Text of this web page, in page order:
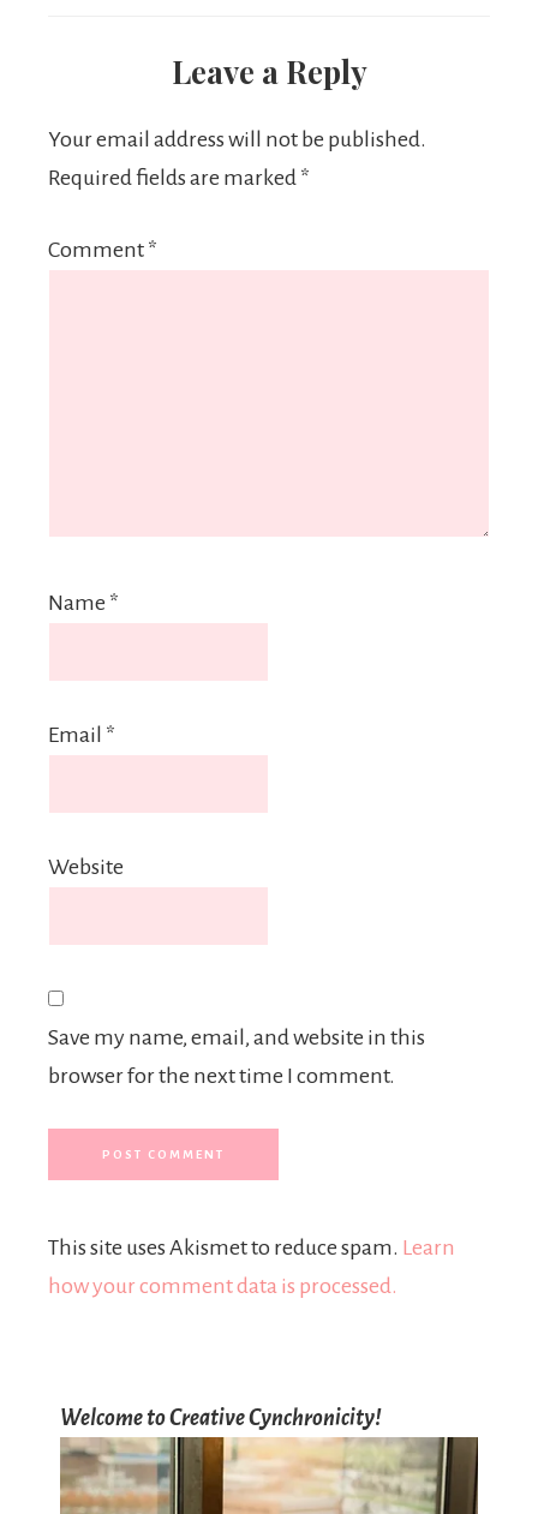
Leave a Reply
Your email address will not be published.
Required fields are marked *
Comment *
Name *
Email *
Website
Save my name, email, and website in this
browser for the next time I comment.
This site uses Akismet to reduce spam. Learn
how your comment data is processed.
Welcome to Creative Cynchronicity!